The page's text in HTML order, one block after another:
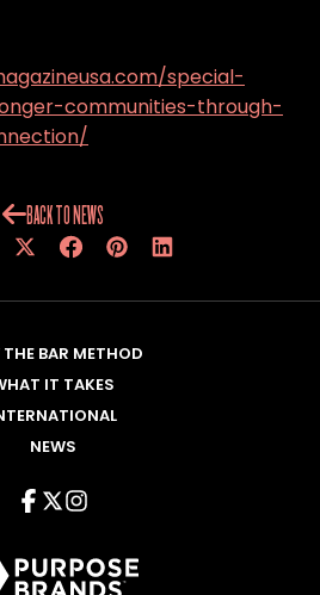
special-
communities-through-
BACK TO NEWS
BAR METHOD
IT TAKES
NEWS